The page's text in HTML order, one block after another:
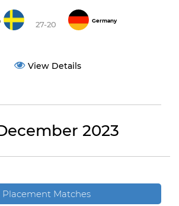
27-20 Germany
View Details
2023
Placement Matches